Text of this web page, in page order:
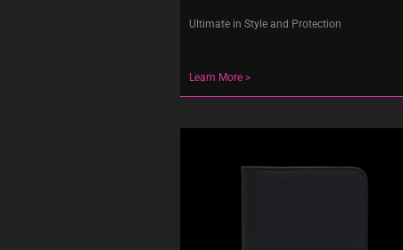
Ultimate in Style and Protection
Learn More >